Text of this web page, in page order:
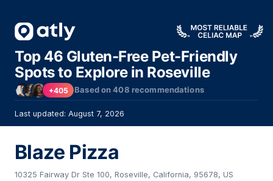
Top 46 Gluten-Free Pet-Friendly
Spots to Explore in Roseville
+405 Based on408 recommendations
Last updated: August 7, 2026
Blaze Pizza
10325 Fairway Dr Ste 100, Roseville, California, 95678, US